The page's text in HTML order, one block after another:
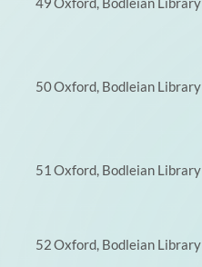
50Oxford, Bodleian Library
51 Oxford, Bodleian Library
52Oxford, Bodleian Library